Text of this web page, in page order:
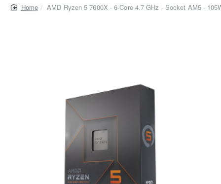
homeAMD Ryzen 5 7600X - 6-Core 4.7 GHz - Socket AM5 -